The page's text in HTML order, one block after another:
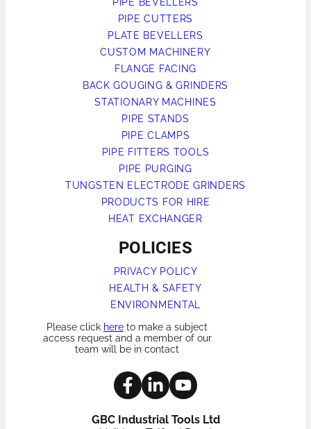
PIPE CUTTERS
PLATE BEVELLERS
CUSTOM MACHINERY
FLANGE FACING
BACK GOUGING & GRINDERS
STATIONARY MACHINES
PIPE STANDS
PIPE CLAMPS
PIPE FITTERS TOOLS
PIPE PURGING
TUNGSTEN ELECTRODE GRINDERS
PRODUCTS FOR HIRE
HEAT EXCHANGER
POLICIES
PRIVACY POLICY
HEALTH & SAFETY
ENVIRONMENTAL
Please click here to make a subject
access request and a member of our
team will be in contact
GBC Industrial Tools Ltd